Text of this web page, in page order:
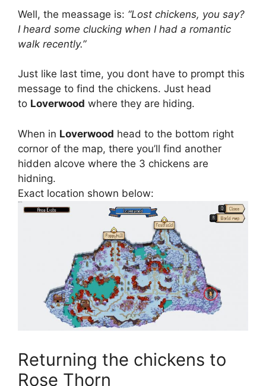
Well, the meassage is: “Lost chickens, you say?
I heard some clucking when I had a romantic
walk recently.”
Just like last time, you dont have to prompt this
message to find the chickens. Just head
to Loverwood where they are hiding.
When in Loverwood head to the bottom right
cornor of the map, there you’ll find another
hidden alcove where the 3 chickens are
hidning.
Exact location shown below:
Returning the chickens to
Rose Thorn